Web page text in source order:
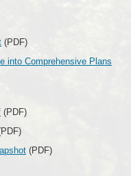
(PDF)
into Comprehensive Plans
(PDF)
(PDF)